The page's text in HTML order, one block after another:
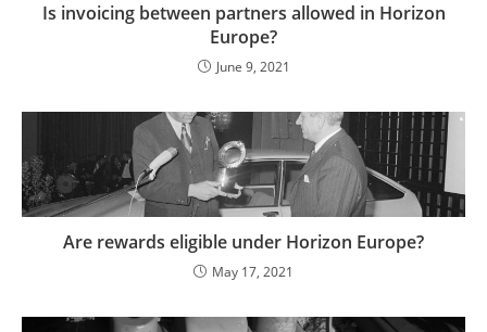
Is invoicing between partners allowed in Horizon
Europe?
June 9, 2021
Are rewards eligible under Horizon Europe?
May 17, 2021